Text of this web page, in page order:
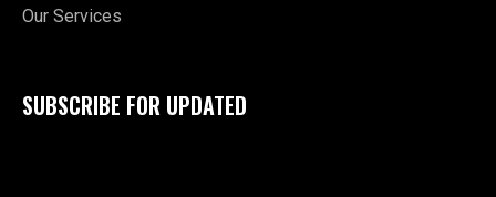
Our Services
SUBSCRIBE FOR UPDATED